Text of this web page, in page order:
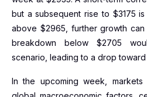
but a subsequent rise to $3175
above $2965, further growth
breakdown below $2705
scenario, leading to a drop toward
In the upcoming week,